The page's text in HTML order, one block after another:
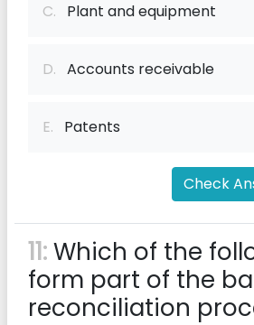
C. Plant and equipment
D. Accounts receivable
E. Patents
Check
11:Which of the
form part of the
reconciliation